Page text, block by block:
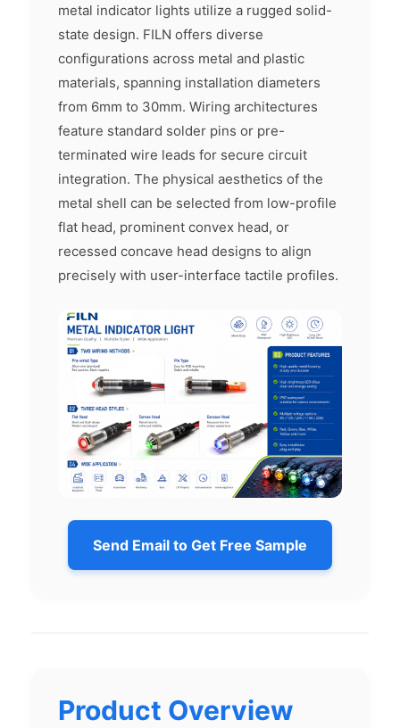
metal indicator lights utilize a rugged solid-
state design. FILN offers diverse
configurations across metal and plastic
materials, spanning installation diameters
from 6mm to 30mm. Wiring architectures
feature standard solder pins or pre-
terminated wire leads for secure circuit
integration. The physical aesthetics of the
metal shell can be selected from low-profile
flat head, prominent convex head, or
recessed concave head designs to align
precisely with user-interface tactile profiles.
Send Email to Get Free Sample
Product Overview